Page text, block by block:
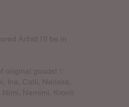
Artist! I'll be in
original goods! ✨
Ina, Calli, Nerissa,
Nimi, Nemimi, Kronii